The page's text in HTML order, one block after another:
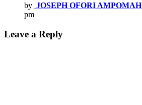
by JOSEPH OFORI AMPOMAH
pm
Leave a Reply